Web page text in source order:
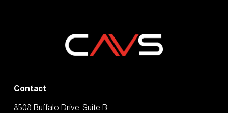
Contact
8508 Buffalo Drive, Suite B